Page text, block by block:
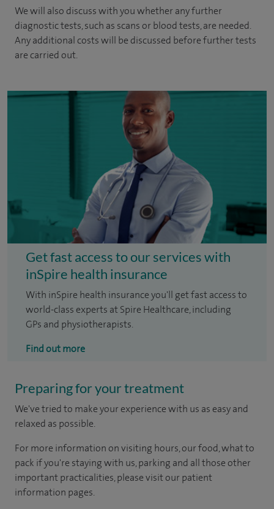
We will also discuss with you whether any further
diagnostic tests, such as scans or blood tests, are needed.
Any additional costs will be discussed before further tests
are carried out.
Get fast access to our services with
inSpire health insurance
With inSpire health insurance you'll get fast access to
world-class experts at Spire Healthcare, including
GPs and physiotherapists.
Find out more
Preparing for your treatment
We've tried to make your experience with us as easy and
relaxed as possible.
For more information on visiting hours, our food, what to
pack if you're staying with us, parking and all those other
important practicalities, please visit our patient
information pages.